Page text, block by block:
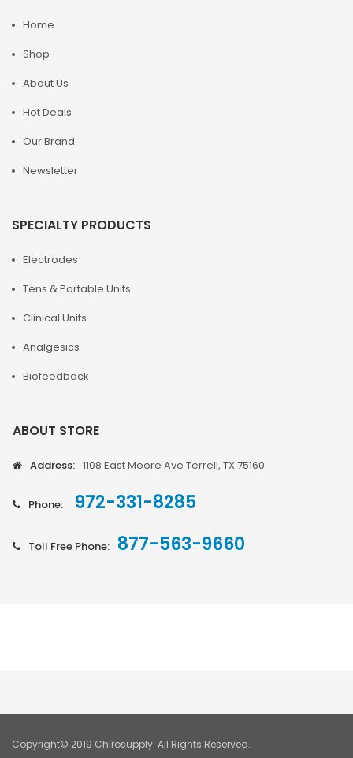
Home
Shop
About Us
Hot Deals
Our Brand
Newsletter
SPECIALTY PRODUCTS
Electrodes
Tens & Portable Units
Clinical Units
Analgesics
Biofeedback
ABOUT STORE
Address: 1108 East Moore Ave Terrell, TX 75160
Phone: 972-331-8285
Toll Free Phone: 877-563-9660
Copyright© 2019 Chirosupply. All Rights Reserved.